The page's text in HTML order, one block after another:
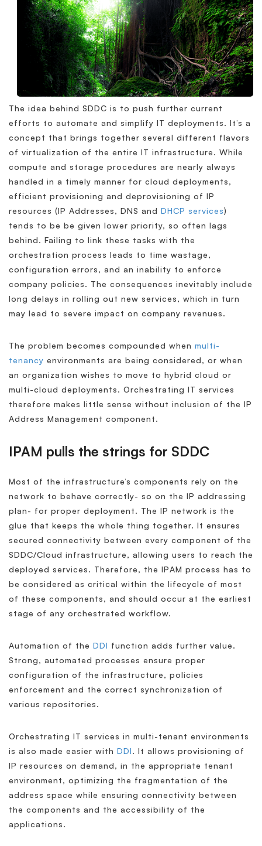
The idea behind SDDC is to push further current
efforts to automate and simplify IT deployments. It’s a
concept that brings together several different flavors
of virtualization of the entire IT infrastructure. While
compute and storage procedures are nearly always
handled in a timely manner for cloud deployments,
efficient provisioning and deprovisioning of IP
resources (IP Addresses, DNS and DHCP services)
tends to be be given lower priority, so often lags
behind. Failing to link these tasks with the
orchestration process leads to time wastage,
configuration errors, and an inability to enforce
company policies. The consequences inevitably include
long delays in rolling out new services, which in turn
may lead to severe impact on company revenues.
The problem becomes compounded when multi-
tenancy environments are being considered, or when
an organization wishes to move to hybrid cloud or
multi-cloud deployments. Orchestrating IT services
therefore makes little sense without inclusion of the IP
Address Management component.
IPAM pulls the strings for SDDC
Most of the infrastructure’s components rely on the
network to behave correctly- so on the IP addressing
plan- for proper deployment. The IP network is the
glue that keeps the whole thing together. It ensures
secured connectivity between every component of the
SDDC/Cloud infrastructure, allowing users to reach the
deployed services. Therefore, the IPAM process has to
be considered as critical within the lifecycle of most
of these components, and should occur at the earliest
stage of any orchestrated workflow.
Automation of the DDI function adds further value.
Strong, automated processes ensure proper
configuration of the infrastructure, policies
enforcement and the correct synchronization of
various repositories.
Orchestrating IT services in multi-tenant environments
is also made easier with DDI. It allows provisioning of
IP resources on demand, in the appropriate tenant
environment, optimizing the fragmentation of the
address space while ensuring connectivity between
the components and the accessibility of the
applications.